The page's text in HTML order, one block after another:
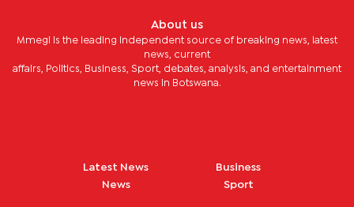
About us
Mmegi is the leading independent source of breaking news, latest
news, current
affairs, Politics, Business, Sport, debates, analysis, and entertainment
news in Botswana.
Latest News
News
Business
Sport